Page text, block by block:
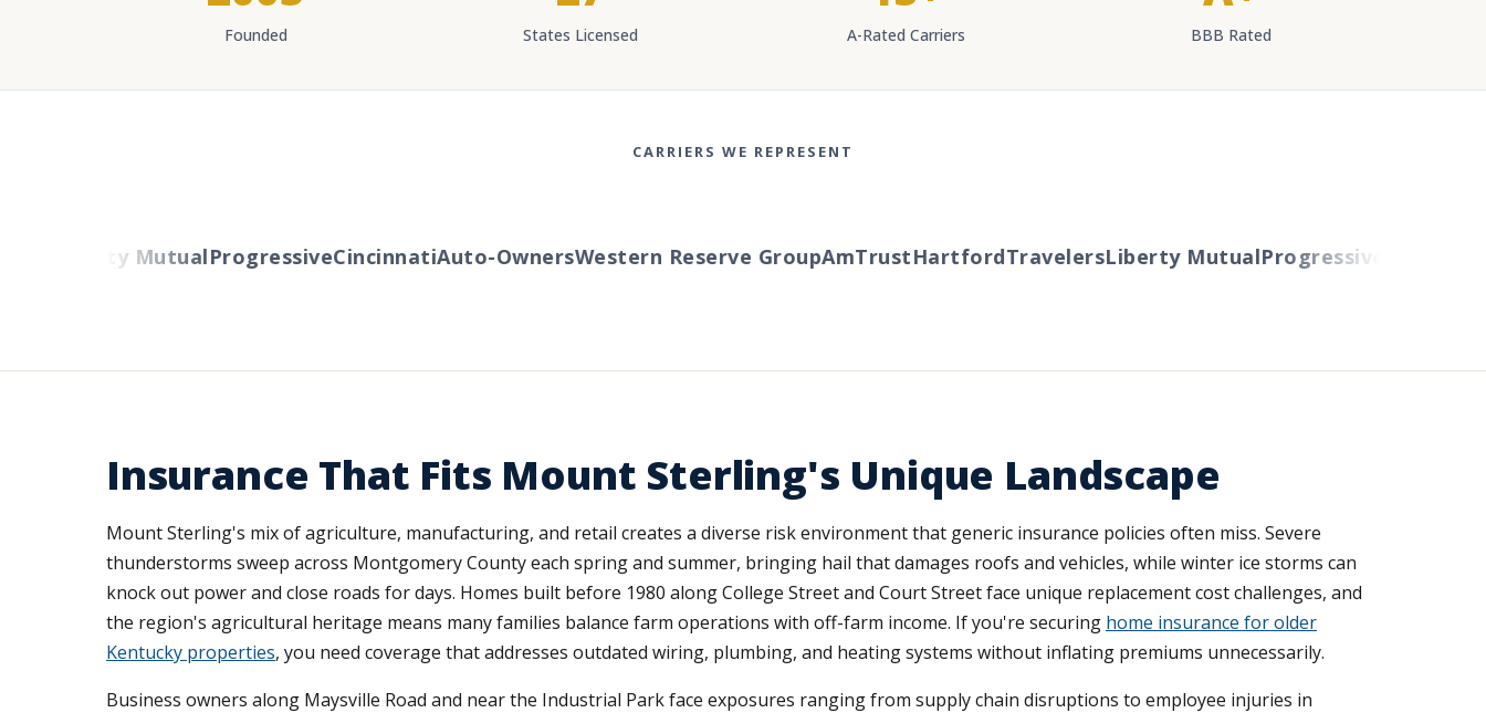
Founded States Licensed A-Rated Carriers BBB Rated
CARRIERS WE REPRESENT
Liberty MutualProgressiveCincinnatiAuto-OwnersWestern Reserve GroupAmTrustHartfordTravelersLiberty MutualProgressiveCincinnati
Insurance That Fits Mount Sterling's Unique Landscape
Mount Sterling's mix of agriculture, manufacturing, and retail creates a diverse risk environment that generic insurance policies often miss. Severe
thunderstorms sweep across Montgomery County each spring and summer, bringing hail that damages roofs and vehicles, while winter ice storms can
knock out power and close roads for days. Homes built before 1980 along College Street and Court Street face unique replacement cost challenges, and
the region's agricultural heritage means many families balance farm operations with off-farm income. If you're securing home insurance for older
Kentucky properties, you need coverage that addresses outdated wiring, plumbing, and heating systems without inflating premiums unnecessarily.
Business owners along Maysville Road and near the Industrial Park face exposures ranging from supply chain disruptions to employee injuries in